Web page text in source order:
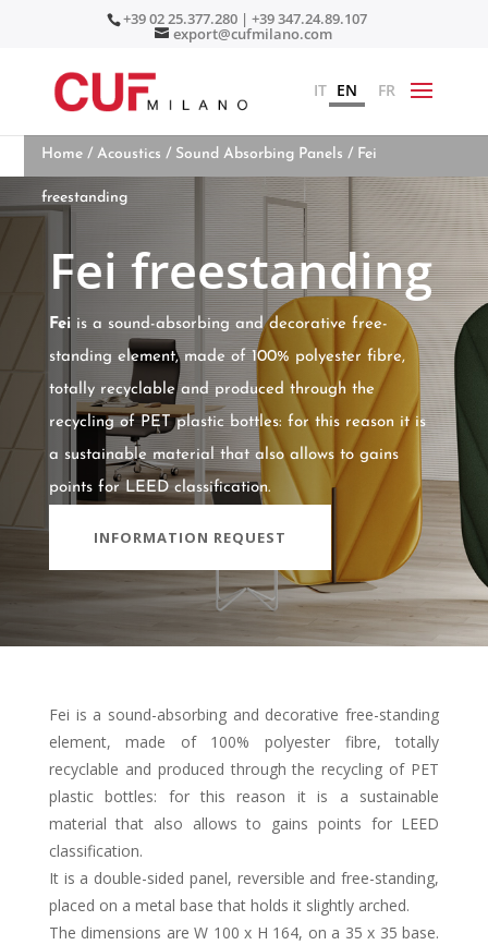
+39 02 25.377.280 | +39 347.24.89.107
export@cufmilano.com
IT EN FR
Home /Acoustics / Sound Absorbing Panels / Fei
freestanding
Fei freestanding
Feiis a sound-absorbing and decorative free-
standing element, made of 100% polyester fibre,
totally recyclable and produced through the
recycling of PET plastic bottles: for this reason it is
a sustainable material that also allows to gains
points for LEED classification.
INFORMATION REQUEST
Fei is a sound-absorbing and decorative free-standing
element, made of 100% polyester fibre, totally
recyclable and produced through the recycling of PET
plastic bottles: for this reason it is a sustainable
material that also allows to gains points for LEED
classification.
It is a double-sided panel, reversible and free-standing,
placed on a metal base that holds it slightly arched.
The dimensions are W 100 x H 164, on a 35 x 35 base.